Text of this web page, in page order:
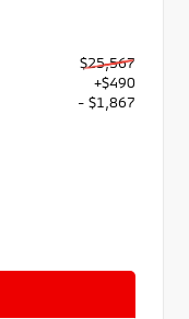
$25,567
+$490
- $1,867